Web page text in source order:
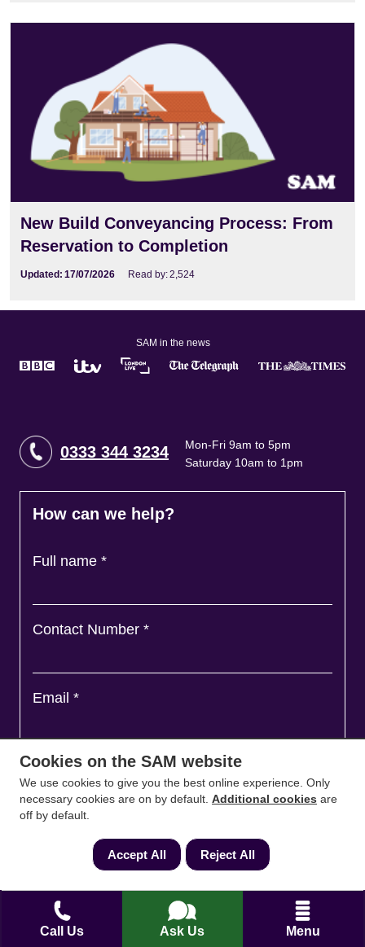
Call Us Ask Us Menu
New Build Conveyancing Process: From
Reservation to Completion
Updated: 17/07/2026 Read by:2,524
SAM in the news
0333 344 3234
Mon-Fri 9am to 5pm
Saturday 10am to 1pm
How can we help?
Full name *
Contact Number *
Email *
Ask a question and we'll come back to you
Cookies on the SAM website
We use cookies to give you the best online experience. Only
necessary cookies are on by default. Additional cookies are
off by default.
Accept All Reject All